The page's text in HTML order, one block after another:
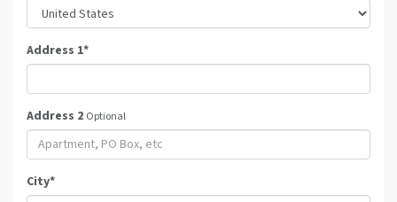
Address 1*
Address 2 Optional
City*